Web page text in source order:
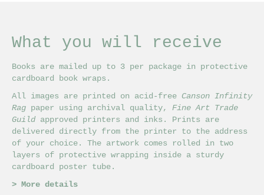
The
options
be
on
the
product
page
What you will receive
Books are mailed up to 3 per package in protective
cardboard book wraps.
All images are printed on acid-free Canson Infinity
Rag paper using archival quality, Fine Art Trade
Guildapproved printers and inks. Prints are
delivered directly from the printer to the address
of your choice. The artwork comes rolled in two
layers of protective wrapping inside a sturdy
cardboard poster tube.
> More details